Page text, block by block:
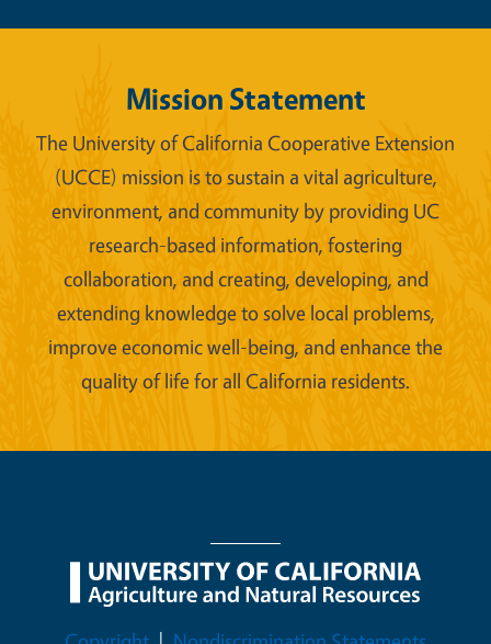
Mission Statement
The University of California Cooperative Extension
(UCCE) mission is to sustain a vital agriculture,
environment, and community by providing UC
research-based information, fostering
collaboration, and creating, developing, and
extending knowledge to solve local problems,
improve economic well-being, and enhance the
quality of life for all California residents.